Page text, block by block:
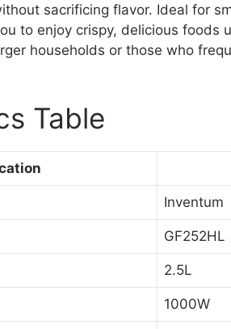
sacrificing flavor. Ideal for
to enjoy crispy, delicious foods
households or those who
Table
Inventum
GF252HL
2.5L
1000W